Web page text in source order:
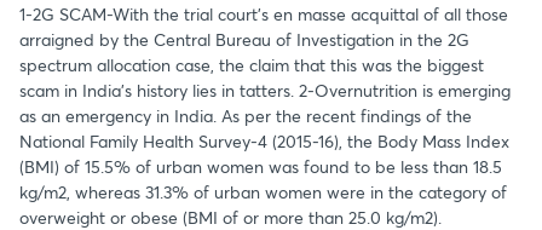
1-2G SCAM-With the trial court’s en masse acquittal of all those
arraigned by the Central Bureau of Investigation in the 2G
spectrum allocation case, the claim that this was the biggest
scam in India’s history lies in tatters. 2-Overnutrition is emerging
as an emergency in India. As per the recent findings of the
National Family Health Survey-4 (2015-16), the Body Mass Index
(BMI) of 15.5% of urban women was found to be less than 18.5
kg/m2, whereas 31.3% of urban women were in the category of
overweight or obese (BMI of or more than 25.0 kg/m2).